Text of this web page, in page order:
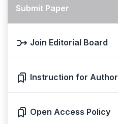
Submit Paper
Join Editorial Board
Instruction for Author
Open Access Policy